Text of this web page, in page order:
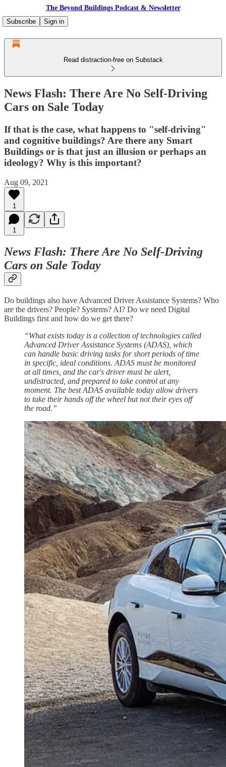
The Beyond Buildings Podcast & Newsletter
Subscribe
Sign in
Read distraction-free on Substack
News Flash: There Are No Self-Driving
Cars on Sale Today
If that is the case, what happens to "self-driving"
and cognitive buildings? Are there any Smart
Buildings or is that just an illusion or perhaps an
ideology? Why is this important?
Aug 09, 2021
1
1
News Flash: There Are No Self-Driving
Cars on Sale Today
Do buildings also have Advanced Driver Assistance Systems? Who
are the drivers? People? Systems? AI? Do we need Digital
Buildings first and how do we get there?
“What exists today is a collection of technologies called
Advanced Driver Assistance Systems (ADAS), which
can handle basic driving tasks for short periods of time
in specific, ideal conditions. ADAS must be monitored
at all times, and the car's driver must be alert,
undistracted, and prepared to take control at any
moment. The best ADAS available today allow drivers
to take their hands off the wheel but not their eyes off
the road.”